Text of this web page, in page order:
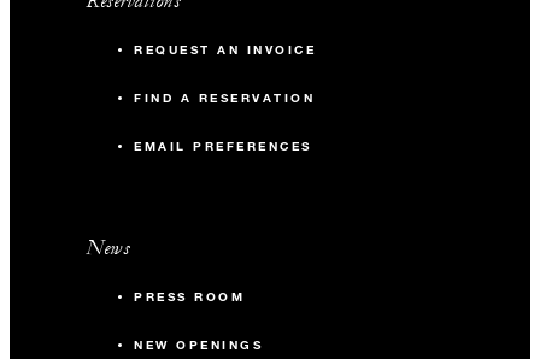
REQUEST AN INVOICE
FIND A RESERVATION
EMAIL PREFERENCES
News
PRESS ROOM
NEW OPENINGS